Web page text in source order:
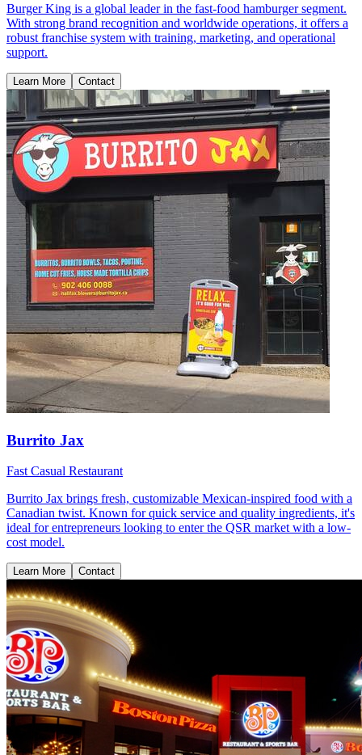
Burger King is a global leader in the fast-food hamburger segment.
With strong brand recognition and worldwide operations, it offers a
robust franchise system with training, marketing, and operational
support.
Learn More Contact
Burrito Jax
Fast Casual Restaurant
Burrito Jax brings fresh, customizable Mexican-inspired food with a
Canadian twist. Known for quick service and quality ingredients, it's
ideal for entrepreneurs looking to enter the QSR market with a low-
cost model.
Learn More Contact